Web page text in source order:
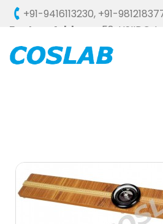
+91-9416113230, +91-
Factory Address : 58, HSIIDC,
Ambala Cantt - 133006